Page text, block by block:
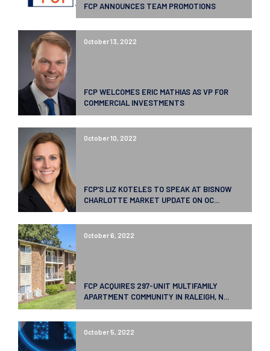
FCP ANNOUNCES TEAM PROMOTIONS
October 13, 2022
FCP WELCOMES ERIC MATHIAS AS VP FOR
COMMERCIAL INVESTMENTS
October 10, 2022
FCP’S LIZ KOTELES TO SPEAK AT BISNOW
CHARLOTTE MARKET UPDATE ON OC...
October 6, 2022
FCP ACQUIRES 297-UNIT MULTIFAMILY
APARTMENT COMMUNITY IN RALEIGH, N...
October 5, 2022